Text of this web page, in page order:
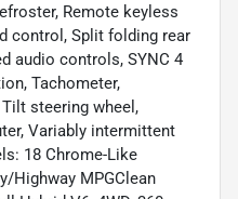
Remote keyless
control, Split folding rear
audio controls, SYNC 4
Tachometer,
steering wheel,
Variably intermittent
18 Chrome-Like
Highway MPGClean